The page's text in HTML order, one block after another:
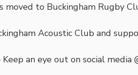
moved to Buckingham Rugby
Acoustic Club and
an eye out on social